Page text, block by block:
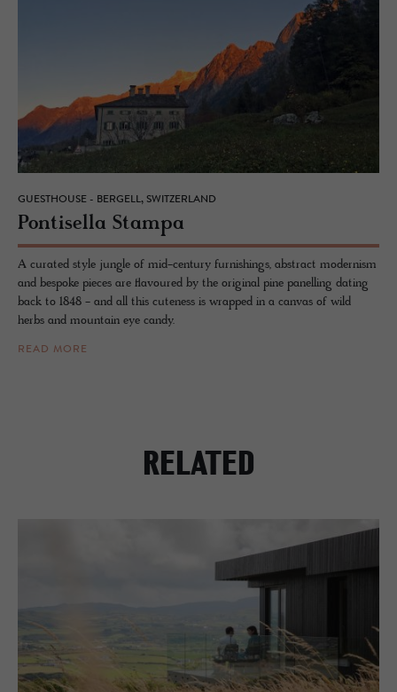
GUESTHOUSE - BERGELL, SWITZERLAND
Pon­tisella Stampa
A curated style jungle of mid-century furnishings, abstract modernism
and bespoke pieces are flavoured by the original pine panelling dating
back to 1848 - and all this cuteness is wrapped in a canvas of wild
herbs and mountain eye candy.
READ MORE
RELATED